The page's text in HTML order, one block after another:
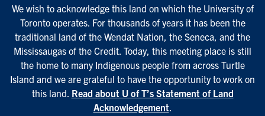
We wish to acknowledge this land on which the University of
Toronto operates. For thousands of years it has been the
traditional land of the Wendat Nation, the Seneca, and the
Mississaugas of the Credit. Today, this meeting place is still
the home to many Indigenous people from across Turtle
Island and we are grateful to have the opportunity to work on
this land. Read about U of T’s Statement of Land
Acknowledgement.